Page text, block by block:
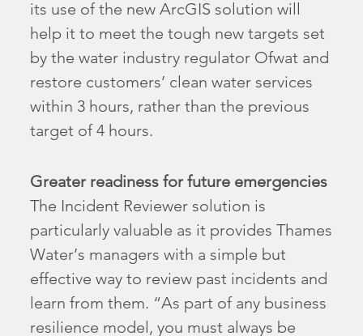
its use of the new ArcGIS solution will
help it to meet the tough new targets set
by the water industry regulator Ofwat and
restore customers’ clean water services
within 3 hours, rather than the previous
target of 4 hours.
Greater readiness for future emergencies
The Incident Reviewer solution is
particularly valuable as it provides Thames
Water’s managers with a simple but
effective way to review past incidents and
learn from them. “As part of any business
resilience model, you must always be